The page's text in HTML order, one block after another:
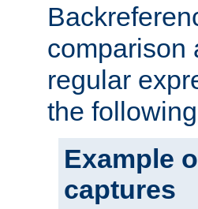
comparison
regular
the
Example
captures